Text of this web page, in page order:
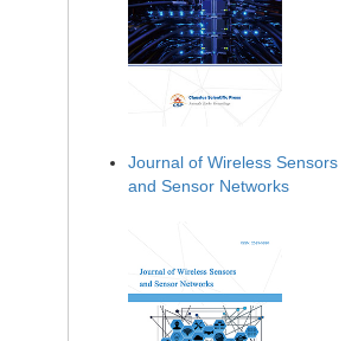
Journal of Wireless Sensors
and Sensor Networks